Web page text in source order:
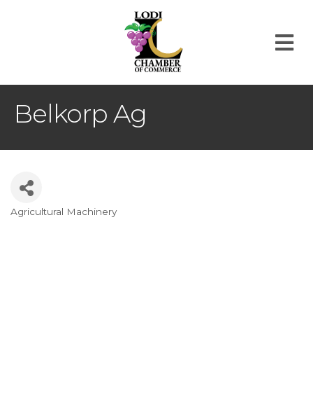
Belkorp Ag
Categories
Agricultural Machinery